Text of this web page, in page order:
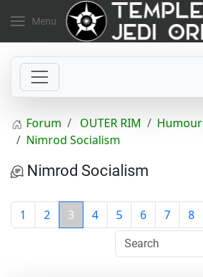
Menu
Forum OUTER RIM
Humour
Nimrod Socialism
Nimrod Socialism
1 2 3 4 5 6 7 8